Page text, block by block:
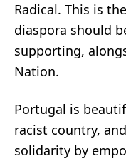
Radical. This is
diaspora should
supporting,
Nation.
Portugal is
racist country,
solidarity by